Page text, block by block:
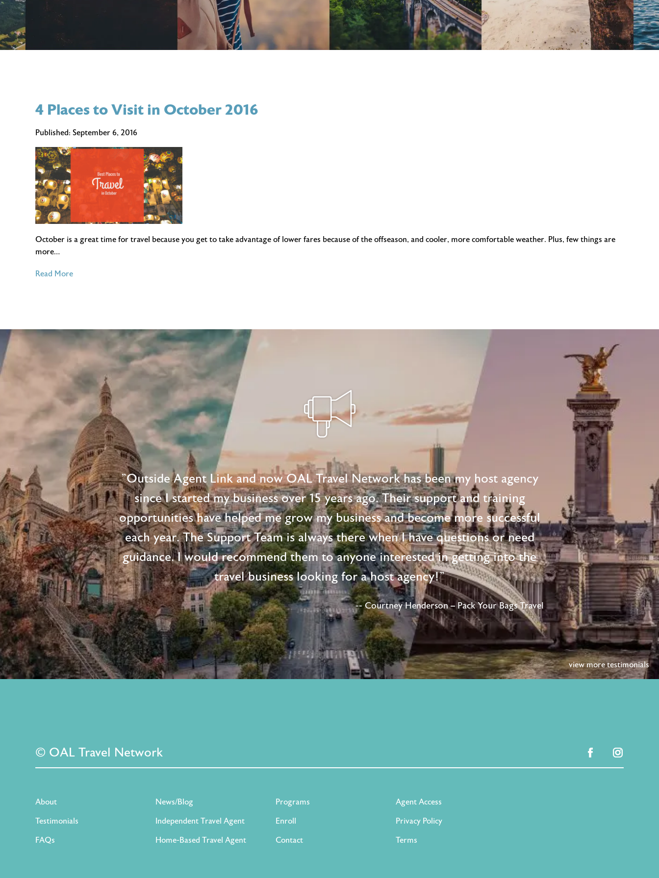
4 Places to Visit in October 2016
Published: September 6, 2016
October is a great time for travel because you get to take advantage of lower fares because of the offseason, and cooler, more comfortable weather. Plus, few things are
more…
Read Moreof
October
"Outside Agent Link and now OAL Travel Network has been my host agency
since I started my business over 15 years ago. Their support and training
opportunities have helped me grow my business and become more successful
each year. The Support Team is always there when I have questions or need
guidance. I would recommend them to anyone interested in getting into the
travel business looking for a host agency!"
-- Courtney Henderson – Pack Your Bags Travel
view more testimonials
© OAL Travel Network facebook
About News/Blog Programs
Agent Access
Testimonials
Independent Travel Agent Enroll
Privacy Policy
FAQs
Home-Based Travel Agent Contact Terms